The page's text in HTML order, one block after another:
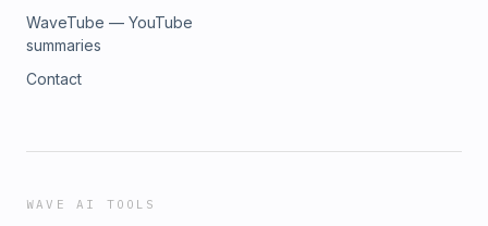
WaveTube — YouTube
summaries
Contact
WAVE AI TOOLS